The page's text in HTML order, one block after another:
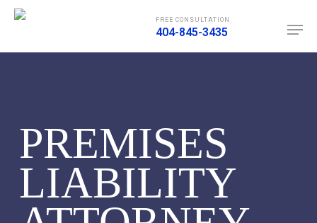
Skip
FREE CONSULTATION
404-845-3435
PREMISES
LIABILITY